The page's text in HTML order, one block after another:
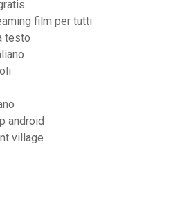
film per tutti
testo
android
village